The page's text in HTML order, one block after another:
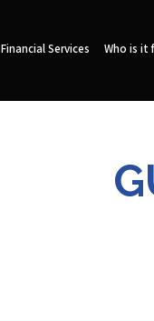
Financial Services Who is it